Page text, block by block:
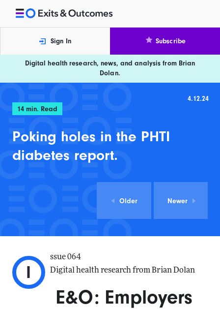
Exits and Outcomes
Sign In Subscribe
Digital health research, news, and analysis from Brian
Dolan.
4.12.24
14 min. Read
Poking holes in the PHTI
diabetes report.
Older Newer
I
ssue 064
Digital health research from Brian Dolan
E&O: Employers